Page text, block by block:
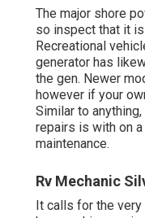
The major shore
so inspect that it
Recreational
generator has
the gen. Newer
however if your
Similar to
repairs is with on
maintenance.
Rv Mechanic
It calls for the